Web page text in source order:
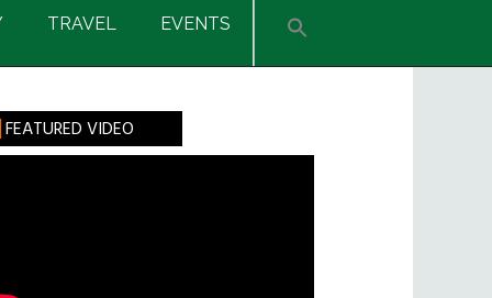
TRAVEL EVENTS
FEATURED VIDEO